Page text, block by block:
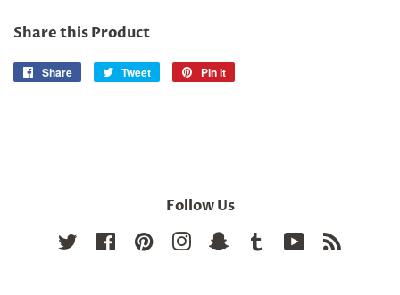
Share this Product
Share
Share
Tweet
Tweet
Pin it
Follow Us
Twitter FacebookPinterest InstagramSnapchat Tumblr YouTube